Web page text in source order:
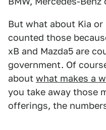
But what about Kia or
counted those
xB and Mazda5 are
government. Of
about what makes a
you take away those
offerings, the